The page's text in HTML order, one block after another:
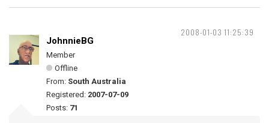
2008-01-03 11:25:39
JohnnieBG
Member
Offline
From: South Australia
Registered: 2007-07-09
Posts: 71